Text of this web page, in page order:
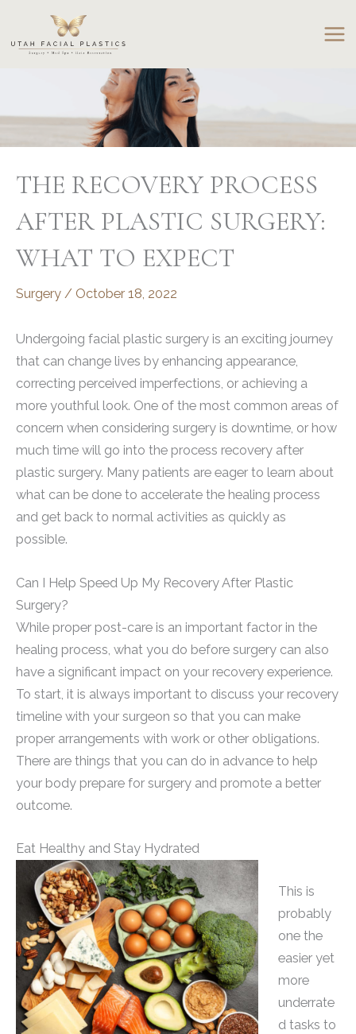
content
THE RECOVERY PROCESS
AFTER PLASTIC SURGERY:
WHAT TO EXPECT
Surgery / October 18, 2022
Undergoing facial plastic surgery is an exciting journey
that can change lives by enhancing appearance,
correcting perceived imperfections, or achieving a
more youthful look. One of the most common areas of
concern when considering surgery is downtime, or how
much time will go into the process recovery after
plastic surgery. Many patients are eager to learn about
what can be done to accelerate the healing process
and get back to normal activities as quickly as
possible.
Can I Help Speed Up My Recovery After Plastic
Surgery?
While proper post-care is an important factor in the
healing process, what you do before surgery can also
have a significant impact on your recovery experience.
To start, it is always important to discuss your recovery
timeline with your surgeon so that you can make
proper arrangements with work or other obligations.
There are things that you can do in advance to help
your body prepare for surgery and promote a better
outcome.
Eat Healthy and Stay Hydrated
This is
probably
one the
easier yet
more
underrate
d tasks to